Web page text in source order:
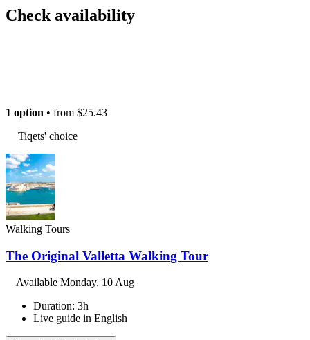
Check availability
1 option • from $25.43
Tiqets' choice
Walking Tours
The Original Valletta Walking Tour
Available Monday, 10 Aug
Duration: 3h
Live guide in English